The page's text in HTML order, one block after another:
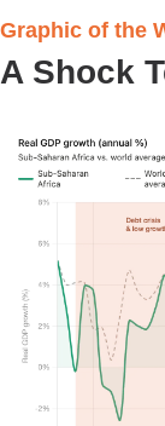
Graphic of the
A Shock